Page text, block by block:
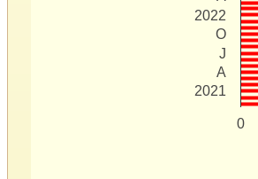
0
2021
2022
A
J
O